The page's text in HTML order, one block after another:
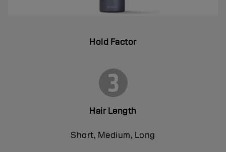
Hold Factor
Hair Length
Short, Medium, Long